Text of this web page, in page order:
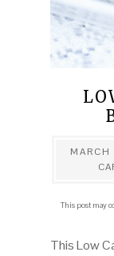
This post may
This Low